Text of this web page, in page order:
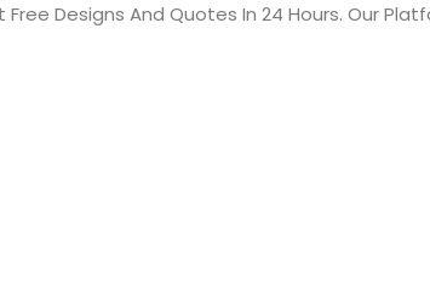
Designs And Quotes In 24 Hours. Our